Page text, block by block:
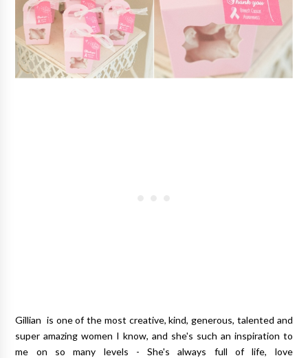
Gillian is one of the most creative, kind, generous, talented and
super amazing women I know, and she's such an inspiration to
me on so many levels - She's always full of life, love